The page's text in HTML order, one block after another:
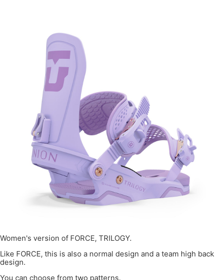
Women's version of FORCE, TRILOGY.
Like FORCE, this is also a normal design and a team high back
design.
You can choose from two patterns.